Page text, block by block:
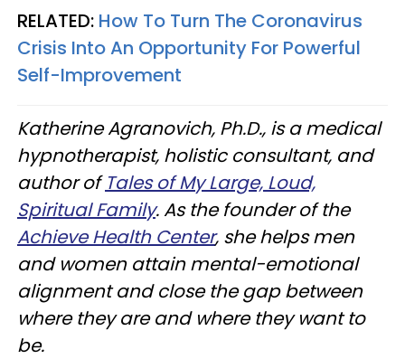
RELATED: How To Turn The Coronavirus
Crisis Into An Opportunity For Powerful
Self-Improvement
Katherine Agranovich, Ph.D., is a medical
hypnotherapist, holistic consultant, and
author of Tales of My Large, Loud,
Spiritual Family. As the founder of the
Achieve Health Center, she helps men
and women attain mental-emotional
alignment and close the gap between
where they are and where they want to
be.